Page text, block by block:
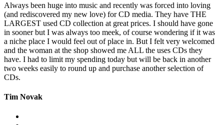
Always been huge into music and recently was forced into loving
(and rediscovered my new love) for CD media. They have THE
LARGEST used CD collection at great prices. I should have gone
in sooner but I was always too meek, of course wondering if it was
a niche place I would feel out of place in. But I felt very welcomed
and the woman at the shop showed me ALL the uses CDs they
have. I had to limit my spending today but will be back in another
two weeks easily to round up and purchase another selection of
CDs.
Tim Novak